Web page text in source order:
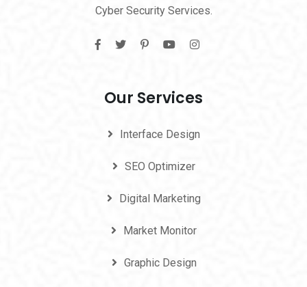
Cyber Security Services.
Our Services
Interface Design
SEO Optimizer
Digital Marketing
Market Monitor
Graphic Design